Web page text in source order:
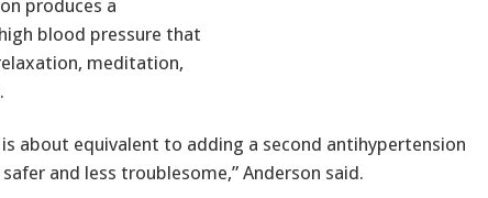
produces a
blood pressure that
meditation,
about equivalent to adding a second antihypertension
and less troublesome,” Anderson said.